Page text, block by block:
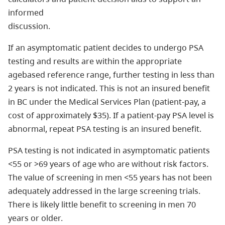
informed
discussion.
If an asymptomatic patient decides to undergo PSA
testing and results are within the appropriate
agebased reference range, further testing in less than
2 years is not indicated. This is not an insured benefit
in BC under the Medical Services Plan (patient-pay, a
cost of approximately $35). If a patient-pay PSA level is
abnormal, repeat PSA testing is an insured benefit.
PSA testing is not indicated in asymptomatic patients
<55 or >69 years of age who are without risk factors.
The value of screening in men <55 years has not been
adequately addressed in the large screening trials.
There is likely little benefit to screening in men 70
years or older.